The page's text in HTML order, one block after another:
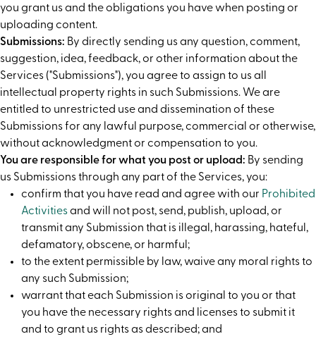
you grant us and the obligations you have when posting or
uploading content.
Submissions: By directly sending us any question, comment,
suggestion, idea, feedback, or other information about the
Services ("Submissions"), you agree to assign to us all
intellectual property rights in such Submissions. We are
entitled to unrestricted use and dissemination of these
Submissions for any lawful purpose, commercial or otherwise,
without acknowledgment or compensation to you.
You are responsible for what you post or upload: By sending
us Submissions through any part of the Services, you:
confirm that you have read and agree with our Prohibited
Activitiesand will not post, send, publish, upload, or
transmit any Submission that is illegal, harassing, hateful,
defamatory, obscene, or harmful;
to the extent permissible by law, waive any moral rights to
any such Submission;
warrant that each Submission is original to you or that
you have the necessary rights and licenses to submit it
and to grant us rights as described; and